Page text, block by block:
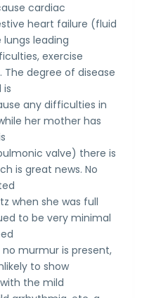
cardiac
heart failure (fluid
leading
exercise
degree of disease
is
any difficulties in
her mother has
valve) there is
is great news. No
when she was full
to be very minimal
murmur is present,
to show
the mild